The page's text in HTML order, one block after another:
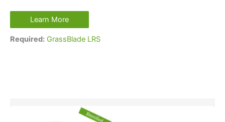
Learn More
Required: GrassBlade LRS